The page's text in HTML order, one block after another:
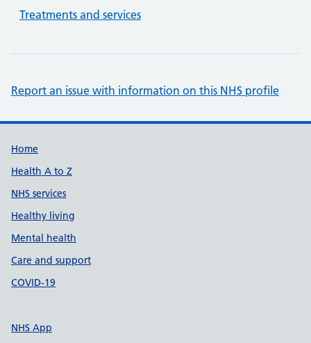
Treatments and services
Report an issue with information on this NHS profile
Support links
Home
Health A to Z
NHS services
Healthy living
Mental health
Care and support
COVID-19
NHS App